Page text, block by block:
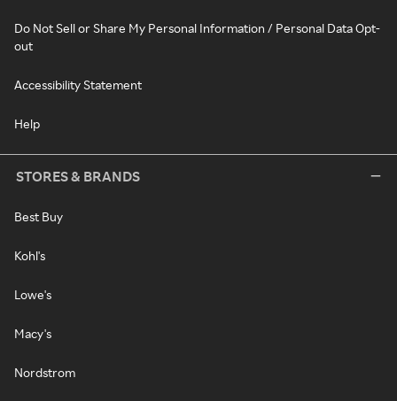
Do Not Sell or Share My Personal Information / Personal Data Opt-
out
Accessibility Statement
Help
STORES & BRANDS
Best Buy
Kohl's
Lowe's
Macy's
Nordstrom